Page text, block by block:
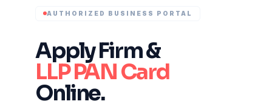
AUTHORIZED BUSINESS PORTAL
Apply Firm &
LLP PAN Card
Online.